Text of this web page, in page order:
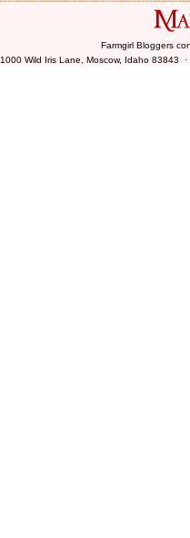
Farmgirl Bloggers
1000 Wild Iris Lane, Moscow, Idaho 83843